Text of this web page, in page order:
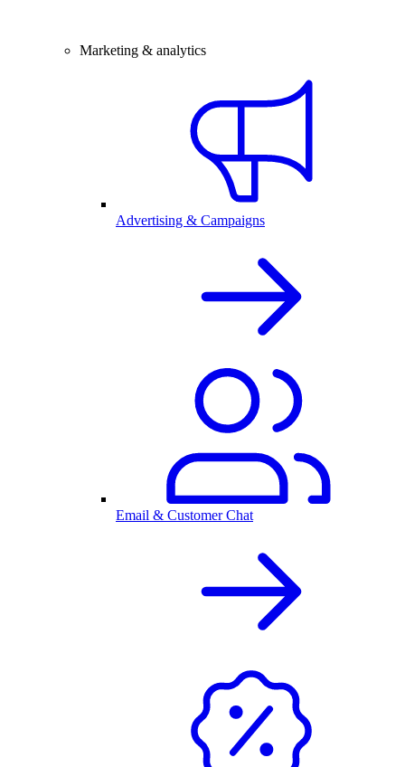
Marketing & analytics
Advertising & Campaigns
Email & Customer Chat